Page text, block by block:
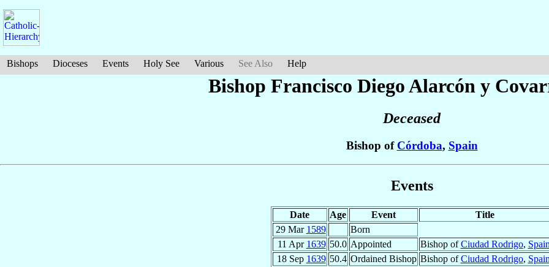
Bishops Dioceses Events Holy See Various See Also Help
Bishop Francisco DiegoAlarcón y
Deceased
Bishop of Córdoba, Spain
Events
Date Age Event
Title
29 Mar 1589
Born
11 Apr 1639 50.0 Appointed Bishop ofCiudad Rodrigo,
18 Sep 1639 50.4 Ordained Bishop Bishop ofCiudad Rodrigo,